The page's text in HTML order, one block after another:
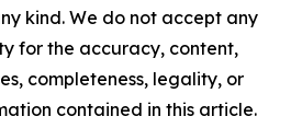
kind. We do not accept any
for the accuracy, content,
completeness, legality, or
contained in this article.